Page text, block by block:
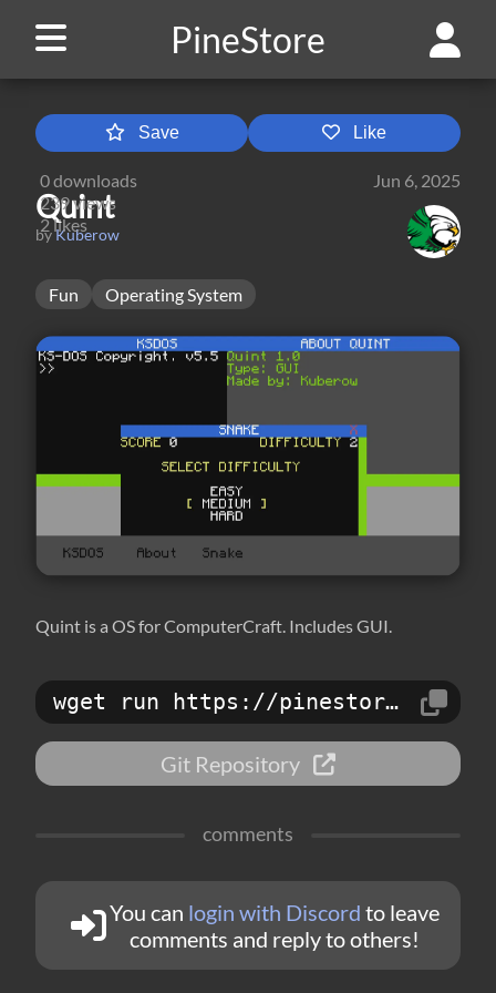
PineStore
Save Like
0downloads
239views
2likes
Jun 6, 2025
Quint
byKuberow
Fun Operating System
Quint is a OS for ComputerCraft. Includes GUI.
wget run https://pinestore.cc/d/146
Git Repository
comments
You can login with Discord to leave
comments and reply to others!